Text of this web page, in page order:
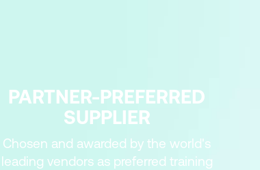
PARTNER-PREFERRED
SUPPLIER
Chosen and awarded by the world's
leading vendors as preferred training